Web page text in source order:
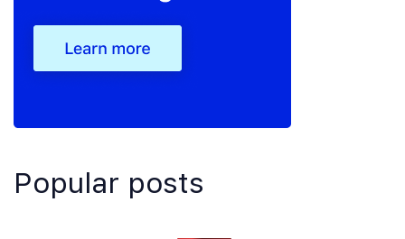
Popular posts